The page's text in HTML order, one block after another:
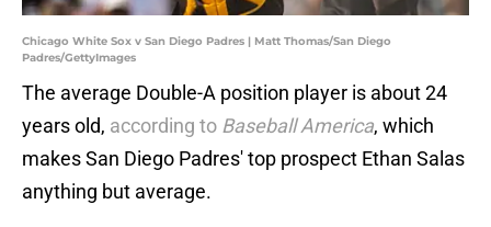
Chicago White Sox v San Diego Padres | Matt Thomas/San Diego
Padres/GettyImages
The average Double-A position player is about 24
years old, according to Baseball America, which
makes San Diego Padres' top prospect Ethan Salas
anything but average.